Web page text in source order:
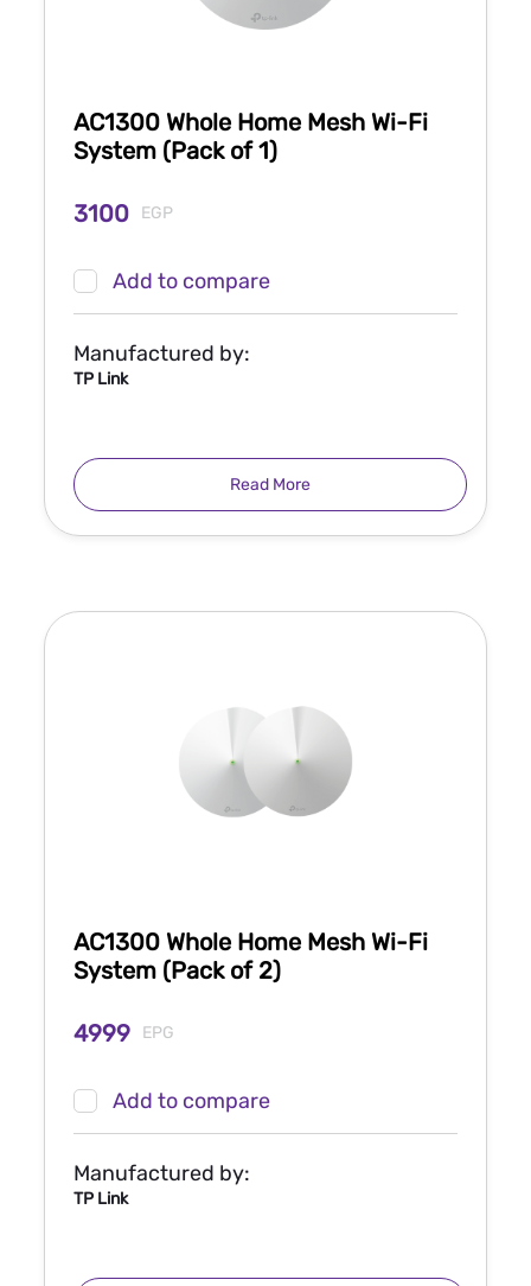
AC1300 Whole Home Mesh Wi-Fi
System (Pack of 1)
3100 EGP
Add to compare
Manufactured by:
TP Link
Read More
AC1300 Whole Home Mesh Wi-Fi
System (Pack of 2)
4999 EPG
Add to compare
Manufactured by:
TP Link